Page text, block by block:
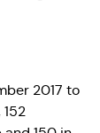
2017 to